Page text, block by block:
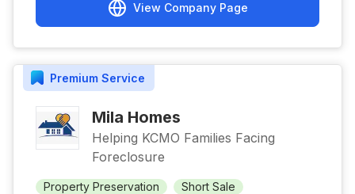
View Company Page
Premium Service
Mila Homes
Helping KCMO Families Facing
Foreclosure
Property Preservation Short Sale